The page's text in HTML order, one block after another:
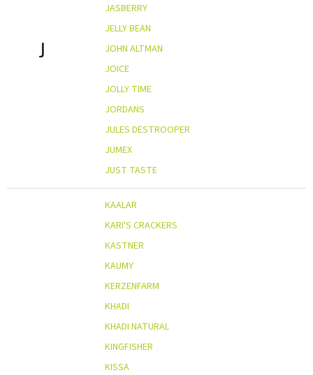
J
JASBERRY
JELLY BEAN
JOHN ALTMAN
JOICE
JOLLY TIME
JORDANS
JULES DESTROOPER
JUMEX
JUST TASTE
KAALAR
KARI'S CRACKERS
KASTNER
KAUMY
KERZENFARM
KHADI
KHADI NATURAL
KINGFISHER
KISSA